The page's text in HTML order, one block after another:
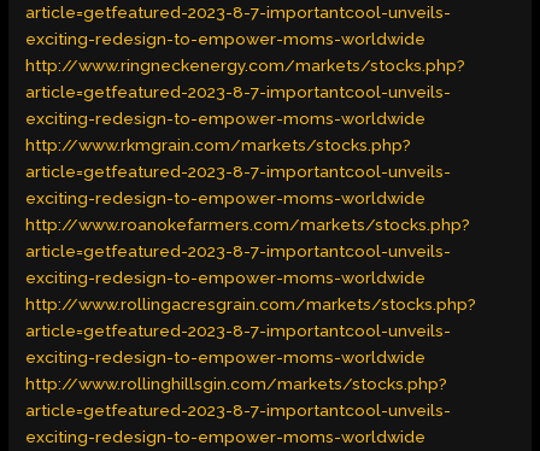
article=getfeatured-2023-8-7-importantcool-unveils-
exciting-redesign-to-empower-moms-worldwide
http://www.ringneckenergy.com/markets/stocks.php?
article=getfeatured-2023-8-7-importantcool-unveils-
exciting-redesign-to-empower-moms-worldwide
http://www.rkmgrain.com/markets/stocks.php?
article=getfeatured-2023-8-7-importantcool-unveils-
exciting-redesign-to-empower-moms-worldwide
http://www.roanokefarmers.com/markets/stocks.php?
article=getfeatured-2023-8-7-importantcool-unveils-
exciting-redesign-to-empower-moms-worldwide
http://www.rollingacresgrain.com/markets/stocks.php?
article=getfeatured-2023-8-7-importantcool-unveils-
exciting-redesign-to-empower-moms-worldwide
http://www.rollinghillsgin.com/markets/stocks.php?
article=getfeatured-2023-8-7-importantcool-unveils-
exciting-redesign-to-empower-moms-worldwide